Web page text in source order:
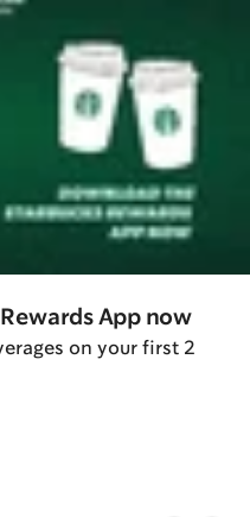
App now
on your first 2